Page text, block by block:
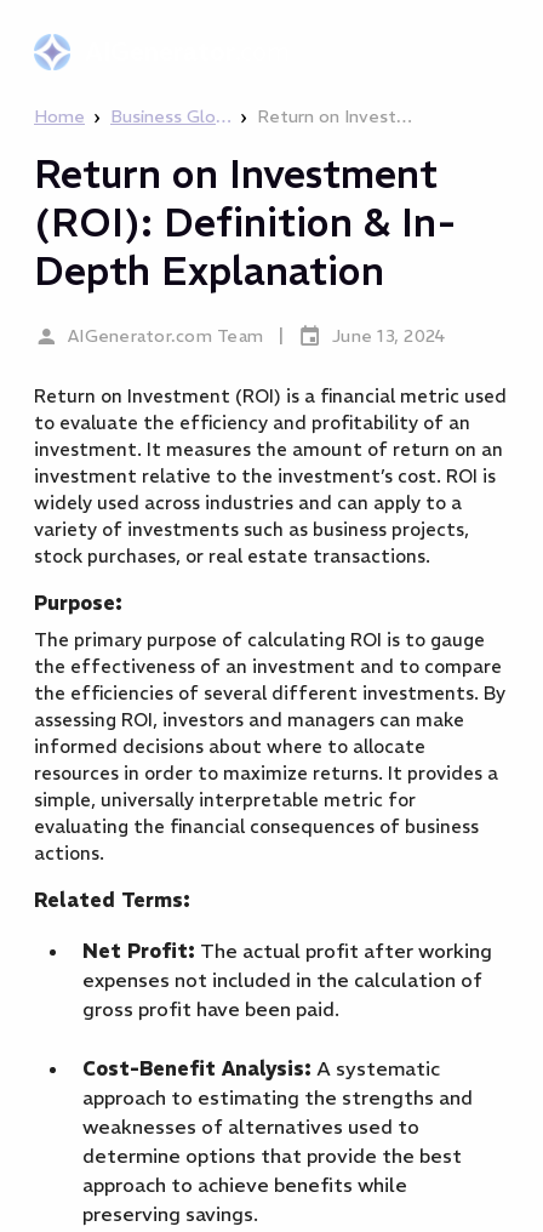
Home › Business Glossary › Return on Investment (ROI): Definition & In-Depth Explanation
Return on Investment
(ROI): Definition & In-
Depth Explanation
AIGenerator.com Team | June 13, 2024
Return on Investment (ROI) is a financial metric used
to evaluate the efficiency and profitability of an
investment. It measures the amount of return on an
investment relative to the investment’s cost. ROI is
widely used across industries and can apply to a
variety of investments such as business projects,
stock purchases, or real estate transactions.
Purpose:
The primary purpose of calculating ROI is to gauge
the effectiveness of an investment and to compare
the efficiencies of several different investments. By
assessing ROI, investors and managers can make
informed decisions about where to allocate
resources in order to maximize returns. It provides a
simple, universally interpretable metric for
evaluating the financial consequences of business
actions.
Related Terms:
Net Profit: The actual profit after working
expenses not included in the calculation of
gross profit have been paid.
Cost-Benefit Analysis: A systematic
approach to estimating the strengths and
weaknesses of alternatives used to
determine options that provide the best
approach to achieve benefits while
preserving savings.